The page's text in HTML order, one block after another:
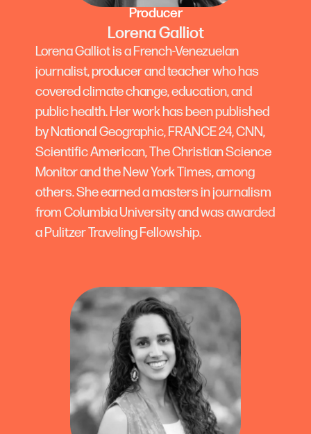
Producer
Lorena Galliot
Lorena Galliot is a French-Venezuelan
journalist, producer and teacher who has
covered climate change, education, and
public health. Her work has been published
by National Geographic, FRANCE 24, CNN,
Scientific American, The Christian Science
Monitor and the New York Times, among
others. She earned a masters in journalism
from Columbia University and was awarded
a Pulitzer Traveling Fellowship.